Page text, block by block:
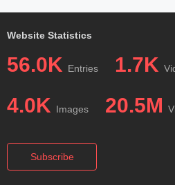
Website Statistics
56.0K Entries 1.7K
4.0K Images 20.5M
Subscribe